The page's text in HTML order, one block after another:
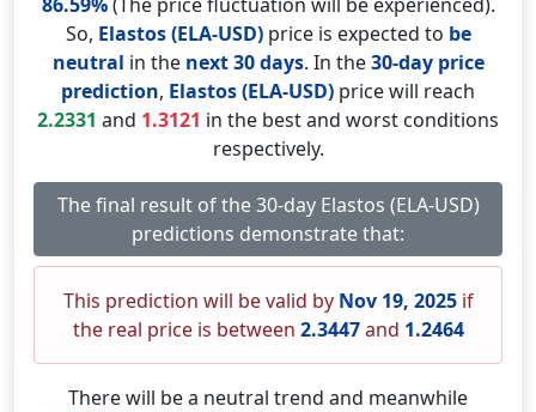
So, Elastos (ELA-USD)price is expected to be
neutral in the next 30 days. In the30-day price
prediction, Elastos (ELA-USD) price will reach
2.2331 and 1.3121 in the best and worst conditions
respectively.
The final result of the 30-day Elastos (ELA-USD)
predictions demonstrate that:
This prediction will be valid by Nov 19, 2025if
the real price is between 2.3447and 1.2464
There will be a neutral trend and meanwhile